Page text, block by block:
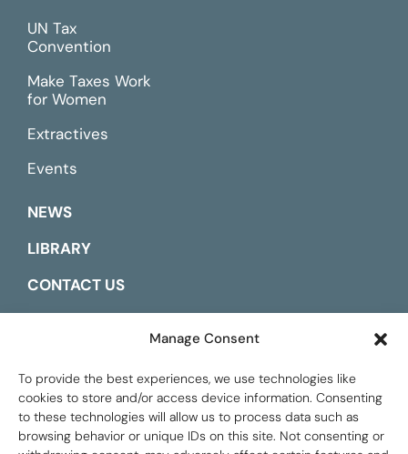
Manage Consent
To provide the best experiences, we use technologies like
cookies to store and/or access device information. Consenting
to these technologies will allow us to process data such as
browsing behavior or unique IDs on this site. Not consenting or
UN Tax
Convention
Make Taxes Work
for Women
Extractives
Events
NEWS
LIBRARY
CONTACT US